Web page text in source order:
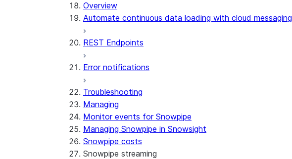
Overview
Automate continuous data loading with cloud messaging
REST Endpoints
Error notifications
Troubleshooting
Managing
Monitor events for Snowpipe
Managing Snowpipe in Snowsight
Snowpipe costs
Snowpipe streaming